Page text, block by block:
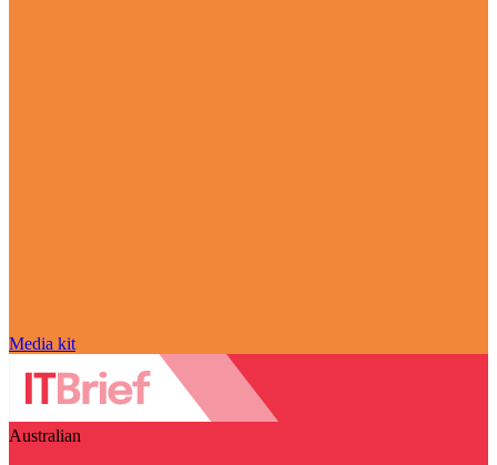
Media kit
Australian